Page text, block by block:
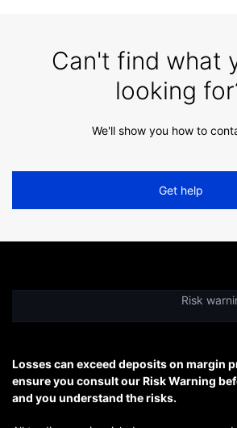
Can't find what
looking
We'll show you how to
Get help
Risk
Losses can exceed deposits on margin
ensure you consult our Risk Warning
and you understand the risks.